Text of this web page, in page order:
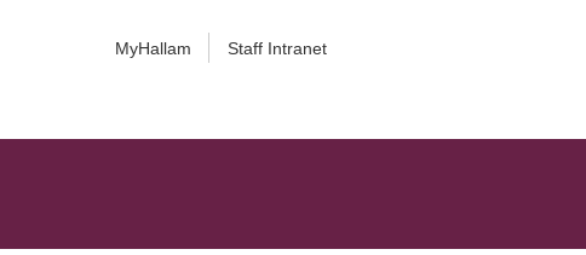
MyHallam Staff Intranet